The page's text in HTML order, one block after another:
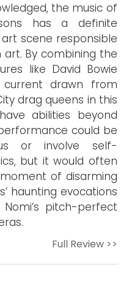
the music of
has a definite
scene responsible
By combining the
like David Bowie
drawn from
drag queens in this
abilities beyond
could be
or involve self-
but it would often
of disarming
haunting evocations
pitch-perfect
Full Review >>